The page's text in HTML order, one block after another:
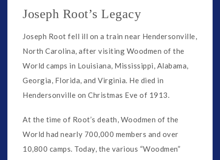
Joseph Root’s Legacy
Joseph Root fell ill on a train near Hendersonville,
North Carolina, after visiting Woodmen of the
World camps in Louisiana, Mississippi, Alabama,
Georgia, Florida, and Virginia. He died in
Hendersonville on Christmas Eve of 1913.
At the time of Root’s death, Woodmen of the
World had nearly 700,000 members and over
10,800 camps. Today, the various “Woodmen”